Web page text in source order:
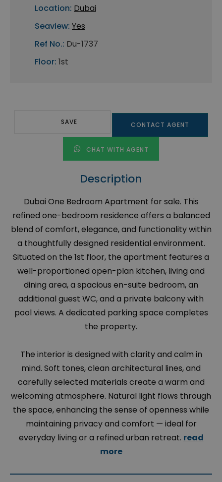
Location: Dubai
Seaview: Yes
Ref No.: Du-1737
Floor: 1st
SAVE CONTACT AGENT
CHAT WITH AGENT
Description
Dubai One Bedroom Apartment for sale. This
refined one-bedroom residence offers a balanced
blend of comfort, elegance, and functionality within
a thoughtfully designed residential environment.
Situated on the 1st floor, the apartment features a
well-proportioned open-plan kitchen, living and
dining area, a spacious en-suite bedroom, an
additional guest WC, and a private balcony with
pool views. A dedicated parking space completes
the property.
The interior is designed with clarity and calm in
mind. Soft tones, clean architectural lines, and
carefully selected materials create a warm and
welcoming atmosphere. Natural light flows through
the space, enhancing the sense of openness while
maintaining privacy and comfort — ideal for
everyday living or a refined urban retreat. read
more